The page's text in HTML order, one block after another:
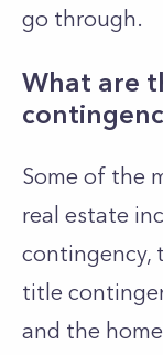
go through.
What are
Some of the
real estate
contingency,
title
and the